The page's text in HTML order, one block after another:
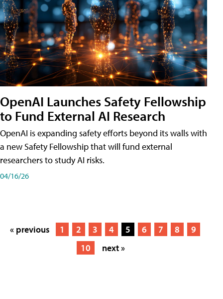
OpenAI Launches Safety Fellowship
to Fund External AI Research
OpenAI is expanding safety efforts beyond its walls with
a new Safety Fellowship that will fund external
researchers to study AI risks.
04/16/26
« previous 1 2 3 4 5 6 7 8
9
10
next »